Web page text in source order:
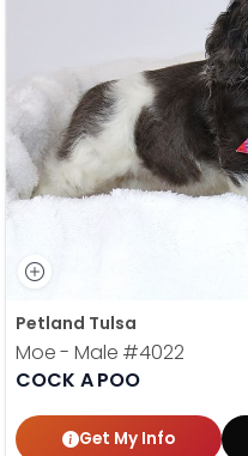
Petland Tulsa
Moe - Male #4022
COCK A POO
Get My Info